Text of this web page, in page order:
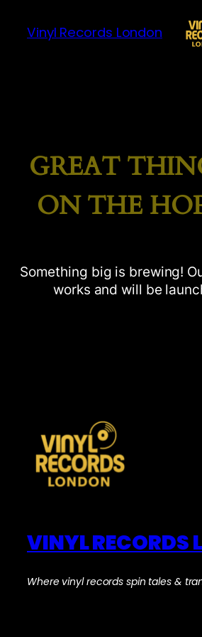
Vinyl Records London
GREAT
ON THE
Something big is brewing!
works and will be
VINYL RECORDS
Where vinyl records spin tales &